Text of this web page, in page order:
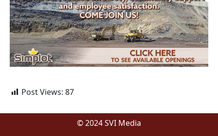
Post Views: 87
© 2024 SVI Media